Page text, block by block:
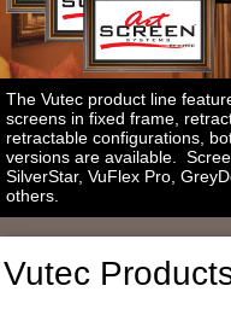
The Vutec product line
screens in fixed frame,
retractable configurations,
versions are available.
SilverStar, VuFlex Pro,
others.
Vutec